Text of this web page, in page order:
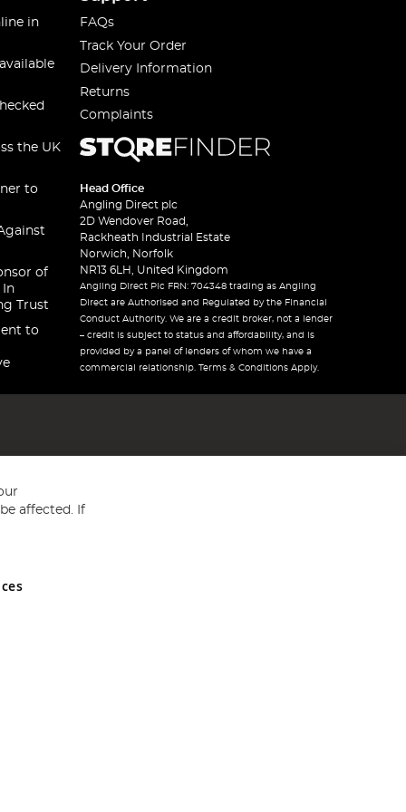
in
the UK
to
of
In
Trust
to
FAQs
Track Your Order
Delivery Information
Returns
Complaints
Head Office
Angling Direct plc
2D Wendover Road,
Rackheath Industrial Estate
Norwich, Norfolk
NR13 6LH, United Kingdom
Angling Direct Plc FRN: 704348 trading as Angling
Direct are Authorised and Regulated by the Financial
Conduct Authority. We are a credit broker, not a lender
– credit is subject to status and affordability, and is
provided by a panel of lenders of whom we have a
commercial relationship. Terms & Conditions Apply.
and Wales No 05151321. VAT No GB 152140945
affected. If